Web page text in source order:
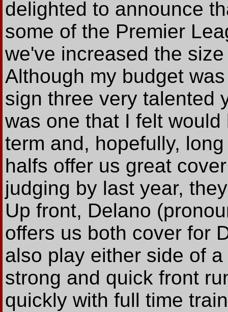
delighted to announce
some of the Premier
we've increased the
Although my budget
sign three very talented
was one that I felt
term and, hopefully,
halfs offer us great
judging by last year,
Up front, Delano
offers us both cover for
also play either side of
strong and quick front
quickly with full time